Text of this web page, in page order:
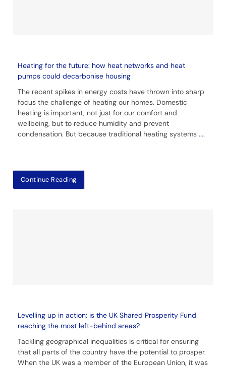
Heating for the future: how heat networks and heat
pumps could decarbonise housing
The recent spikes in energy costs have thrown into sharp
focus the challenge of heating our homes. Domestic
heating is important, not just for our comfort and
wellbeing, but to reduce humidity and prevent
condensation. But because traditional heating systems ....
Continue Reading
Levelling up in action: is the UK Shared Prosperity Fund
reaching the most left-behind areas?
Tackling geographical inequalities is critical for ensuring
that all parts of the country have the potential to prosper.
When the UK was a member of the European Union, it was